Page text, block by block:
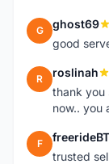
G ghost69
good
R roslinah
thank you
now.. you
F
trusted